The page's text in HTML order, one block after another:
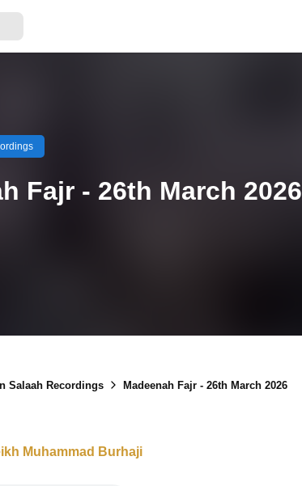
Fajr - 26th March 2026
Salaah Recordings Madeenah Fajr - 26th March 2026
Muhammad Burhaji